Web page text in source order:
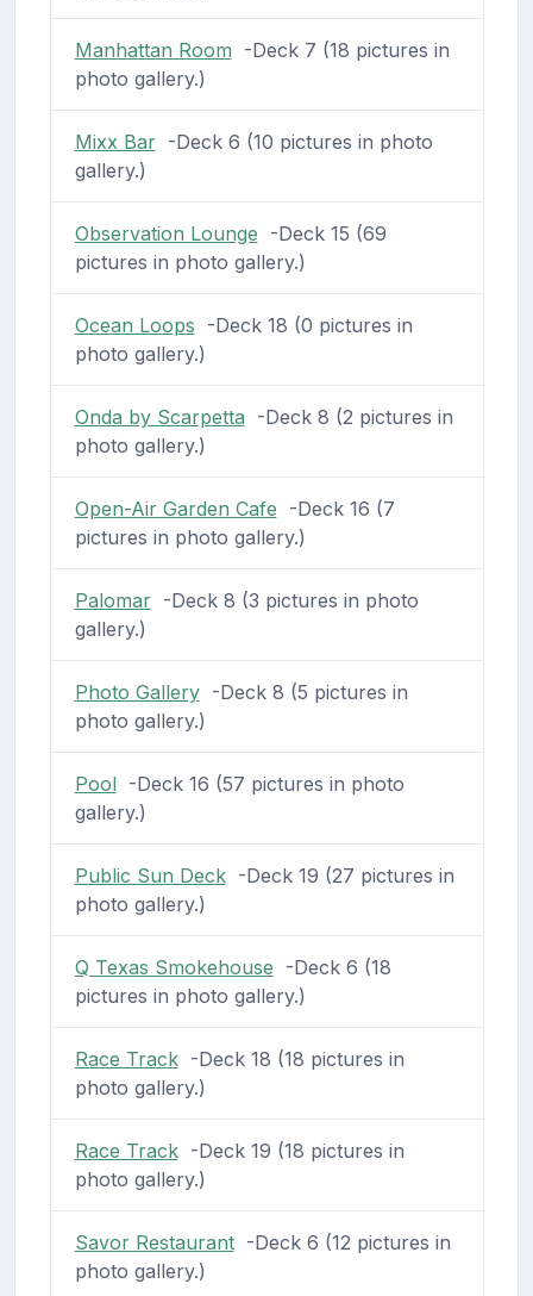
Manhattan Room -Deck 7 (18 pictures in
photo gallery.)
Mixx Bar-Deck 6 (10 pictures in photo
gallery.)
Observation Lounge -Deck 15 (69
pictures in photo gallery.)
Ocean Loops -Deck 18 (0 pictures in
photo gallery.)
Onda by Scarpetta -Deck 8 (2 pictures in
photo gallery.)
Open-Air Garden Cafe -Deck 16 (7
pictures in photo gallery.)
Palomar-Deck 8 (3 pictures in photo
gallery.)
Photo Gallery-Deck 8 (5 pictures in
photo gallery.)
Pool-Deck 16 (57 pictures in photo
gallery.)
Public Sun Deck-Deck 19 (27 pictures in
photo gallery.)
Q Texas Smokehouse -Deck 6 (18
pictures in photo gallery.)
Race Track-Deck 18 (18 pictures in
photo gallery.)
Race Track-Deck 19 (18 pictures in
photo gallery.)
Savor Restaurant-Deck 6 (12 pictures in
photo gallery.)